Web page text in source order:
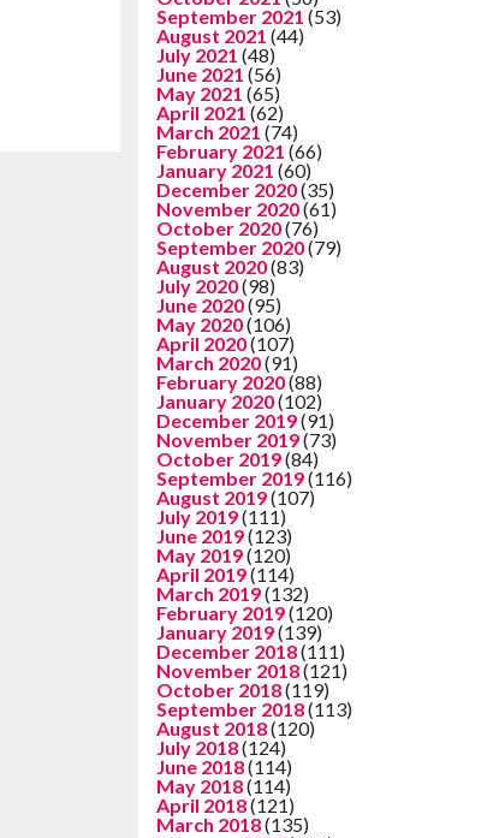
September 2021 (53)
August 2021 (44)
July 2021 (48)
June 2021 (56)
May 2021 (65)
April 2021 (62)
March 2021 (74)
February 2021 (66)
January 2021 (60)
December 2020(35)
November 2020(61)
October 2020(76)
September 2020(79)
August 2020(83)
July 2020(98)
June 2020(95)
May 2020(106)
April 2020(107)
March 2020(91)
February 2020(88)
January 2020(102)
December 2019(91)
November 2019(73)
October 2019(84)
September 2019(116)
August 2019(107)
July 2019(111)
June 2019(123)
May 2019(120)
April 2019(114)
March 2019(132)
February 2019(120)
January 2019(139)
December 2018(111)
November 2018(121)
October 2018(119)
September 2018(113)
August 2018(120)
July 2018(124)
June 2018(114)
May 2018(114)
April 2018(121)
March 2018(135)